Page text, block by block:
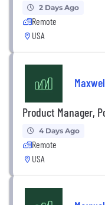
2 Days Ago
Remote
USA
Product Manager,
4 Days Ago
Remote
USA